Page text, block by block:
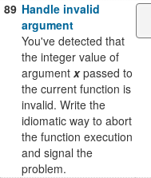
89 Handle invalid
argument
You've detected that
the integer value of
argument xpassed to
the current function is
invalid. Write the
idiomatic way to abort
the function execution
and signal the
problem.